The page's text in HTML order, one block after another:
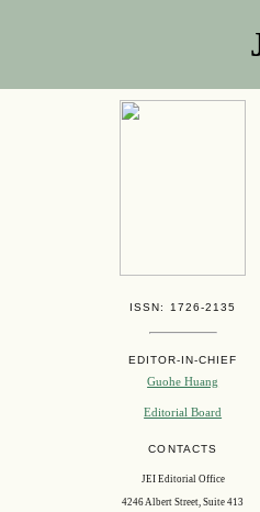
ISSN: 1726-2135
EDITOR-IN-CHIEF
Guohe Huang
Editorial Board
CONTACTS
JEI Editorial Office
4246 Albert Street, Suite 413